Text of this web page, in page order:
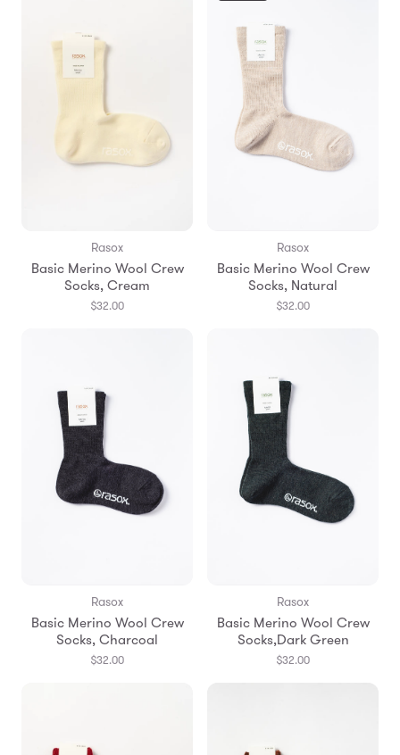
Rasox
Basic Merino Wool Crew
Socks, Cream
$32.00
Rasox
Basic Merino Wool Crew
Socks, Natural
$32.00
Rasox
Basic Merino Wool Crew
Socks, Charcoal
$32.00
Rasox
Basic Merino Wool Crew
Socks,Dark Green
$32.00